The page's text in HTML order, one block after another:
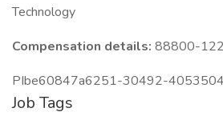
Technology
Compensation details: 88800-
PIbe60847a6251-30492-
Job Tags